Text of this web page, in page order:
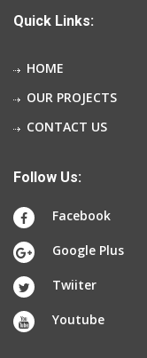
Quick Links:
HOME
OUR PROJECTS
CONTACT US
Follow Us:
Facebook
Google Plus
Twiiter
Youtube